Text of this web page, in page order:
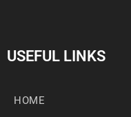
USEFUL LINKS
HOME